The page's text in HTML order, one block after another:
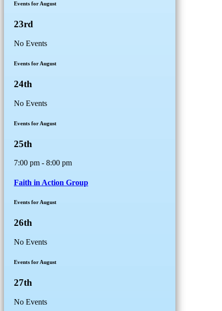
Events for August
23rd
No Events
Events for August
24th
No Events
Events for August
25th
7:00 pm - 8:00 pm
Faith in Action Group
Events for August
26th
No Events
Events for August
27th
No Events